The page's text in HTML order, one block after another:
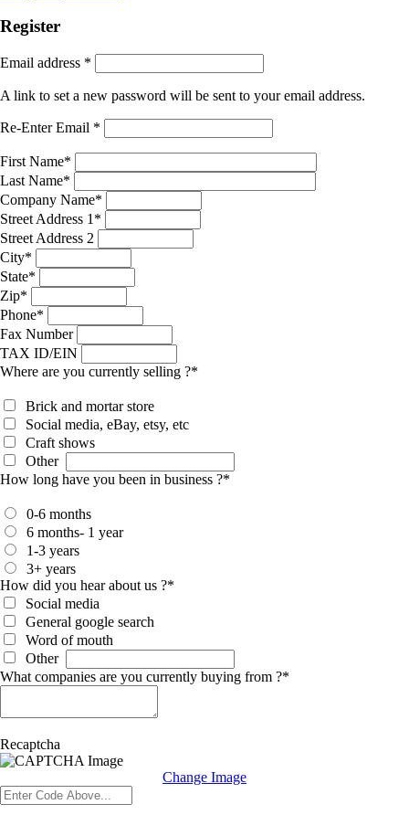
Register
Email address *
A link to set a new password will be sent to your email address.
Re-Enter Email *
First Name*
Last Name*
Company Name*
Street Address 1 *
Street Address 2
City*
State*
Zip*
Phone*
Fax Number
TAX ID/EIN
Where are you currently selling ?*
Brick and mortar store
Social media, eBay, etsy, etc
Craft shows
Other
How long have you been in business ?*
0-6 months
6 months- 1 year
1-3 years
3+ years
How did you hear about us ?*
Social media
General google search
Word of mouth
Other
What companies are you currently buying from ?*
Recaptcha
Change Image